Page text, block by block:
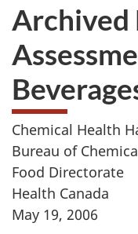
survey.
not
take
the
Archived
Chemical Health
Bureau of
Food Directorate
Health Canada
May 19, 2006